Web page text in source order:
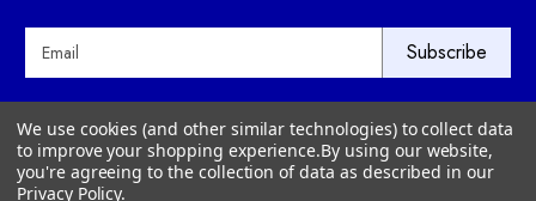
l
A
d
Way Motor Works
3020 Amwiler Road
Atlanta, GA 30360
We use cookies (and other similar technologies) to collect data
to improve your shopping experience.By using our website,
you're agreeing to the collection of data as described in our
Privacy Policy.